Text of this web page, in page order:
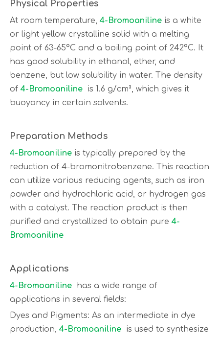
Physical Properties
At room temperature, 4-Bromoaniline is a white
or light yellow crystalline solid with a melting
point of 63-65°C and a boiling point of 242°C. It
has good solubility in ethanol, ether, and
benzene, but low solubility in water. The density
of 4-Bromoaniline is 1.6 g/cm³, which gives it
buoyancy in certain solvents.
Preparation Methods
4-Bromoaniline is typically prepared by the
reduction of 4-bromonitrobenzene. This reaction
can utilize various reducing agents, such as iron
powder and hydrochloric acid, or hydrogen gas
with a catalyst. The reaction product is then
purified and crystallized to obtain pure 4-
Bromoaniline
Applications
4-Bromoaniline has a wide range of
applications in several fields:
Dyes and Pigments: As an intermediate in dye
production, 4-Bromoaniline is used to synthesize